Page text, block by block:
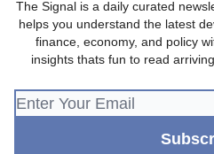
The Signal is a daily curated
helps you understand the latest
finance, economy, and policy
insights thats fun to read